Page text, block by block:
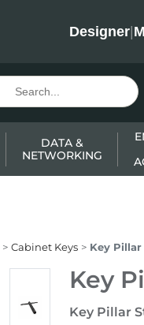
Designer|
DATA &
NETWORKING
Cabinet Keys Key Pillar
Key
Key Pillar